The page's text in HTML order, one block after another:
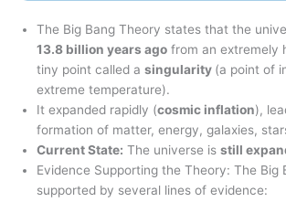
The Big Bang Theory states that the
13.8 billion years ago from an extremely
tiny point called a singularity (a point of
extreme temperature).
It expanded rapidly (cosmic inflation),
formation of matter, energy, galaxies,
Current State: The universe is still
Evidence Supporting the Theory: The Big
supported by several lines of evidence: